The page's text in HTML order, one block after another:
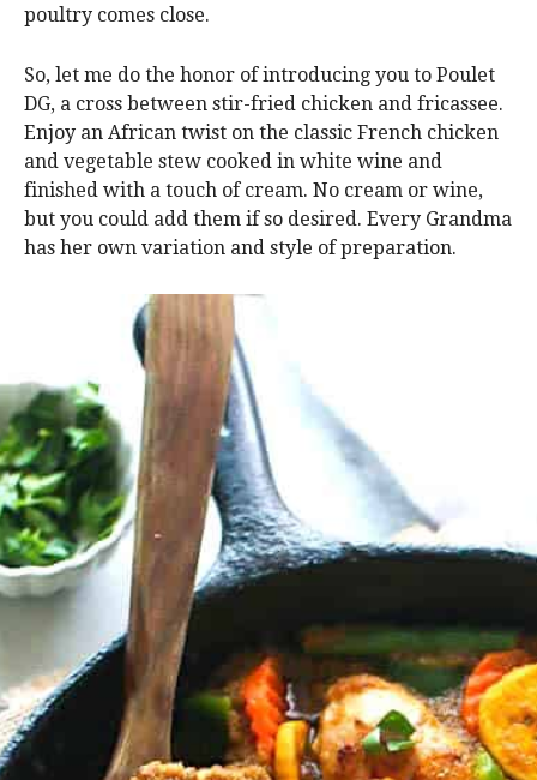
poultry comes close.
So, let me do the honor of introducing you to Poulet
DG, a cross between stir-fried chicken and fricassee.
Enjoy an African twist on the classic French chicken
and vegetable stew cooked in white wine and
finished with a touch of cream. No cream or wine,
but you could add them if so desired. Every Grandma
has her own variation and style of preparation.